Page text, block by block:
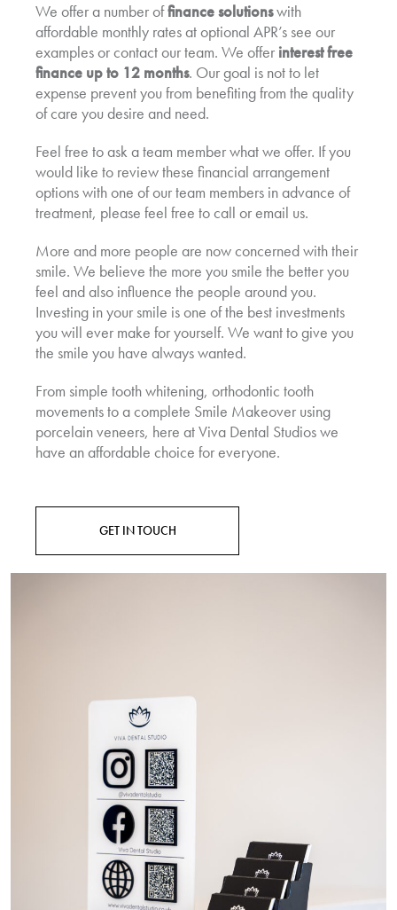
We offer a number offinance solutionswith
affordable monthly rates at optional APR’s see our
examples or contact our team. We offer interest free
finance up to 12 months. Our goal is not to let
expense prevent you from benefiting from the quality
of care you desire and need.
Feel free to ask a team member what we offer. If you
would like to review these financial arrangement
options with one of our team members in advance of
treatment, please feel free to call or email us.
More and more people are now concerned with their
smile. We believe the more you smile the better you
feel and also influence the people around you.
Investing in your smile is one of the best investments
you will ever make for yourself. We want to give you
the smile you have always wanted.
From simple tooth whitening, orthodontic tooth
movements to a complete Smile Makeover using
porcelain veneers, here at Viva Dental Studios we
have an affordable choice for everyone.
GET IN TOUCH